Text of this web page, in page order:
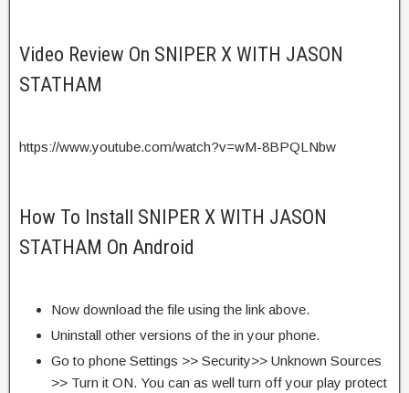
Video Review On SNIPER X WITH JASON
STATHAM
https://www.youtube.com/watch?v=wM-8BPQLNbw
How To Install SNIPER X WITH JASON
STATHAM On Android
Now download the file using the link above.
Uninstall other versions of the in your phone.
Go to phone Settings >> Security>> Unknown Sources
>> Turn it ON. You can as well turn off your play protect